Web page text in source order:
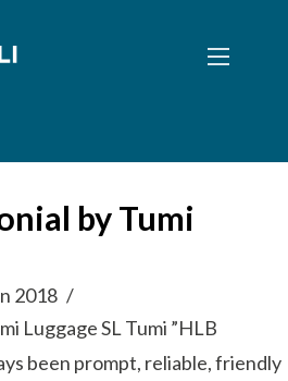
by Tumi
2018
Luggage SL Tumi ”HLB
been prompt, reliable, friendly